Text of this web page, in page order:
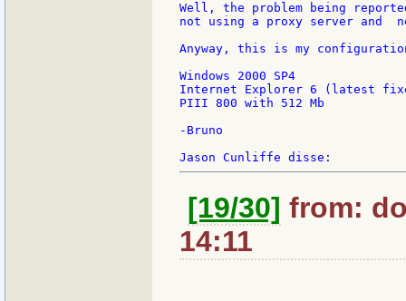
Well, the problem being
not using a proxy server and
Anyway, this is my
Windows 2000 SP4
Internet Explorer 6 (latest
PIII 800 with 512 Mb
-Bruno
[19/30] from:
14:11